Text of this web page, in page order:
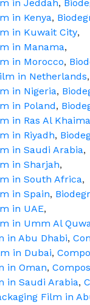
in Jeddah,
in Kenya,
in Kuwait City,
in Manama,
in Morocco,
in Netherlands,
in Nigeria,
in Poland,
in Ras Al
in Riyadh,
in Saudi Arabia,
in Sharjah,
in South Africa,
in Spain,
in UAE,
in Umm Al
in Abu Dhabi,
in Dubai,
in Oman,
in Saudi Arabia,
Film in